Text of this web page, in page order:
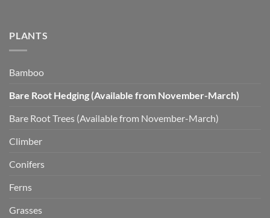
PLANTS
Bamboo
Bare Root Hedging (Available from November-March)
Bare Root Trees (Available from November-March)
Climber
Conifers
Ferns
Grasses